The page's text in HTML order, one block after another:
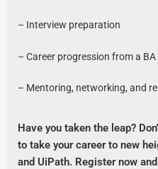
– Interview preparation
– Career progression from a BA
– Mentoring, networking, and
Have you taken the leap?
to take your career to new
and UiPath. Register now